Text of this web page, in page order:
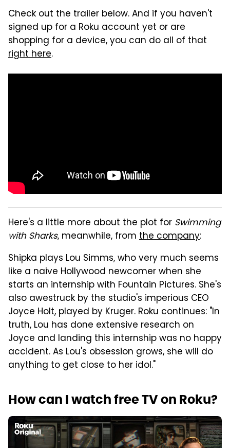
Check out the trailer below. And if you haven't
signed up for a Roku account yet or are
shopping for a device, you can do all of that
right here.
Here's a little more about the plot for Swimming
with Sharks, meanwhile, from the company:
Shipka plays Lou Simms, who very much seems
like a naive Hollywood newcomer when she
starts an internship with Fountain Pictures. She's
also awestruck by the studio's imperious CEO
Joyce Holt, played by Kruger. Roku continues: "In
truth, Lou has done extensive research on
Joyce and landing this internship was no happy
accident. As Lou's obsession grows, she will do
anything to get close to her idol."
How can I watch free TV on Roku?